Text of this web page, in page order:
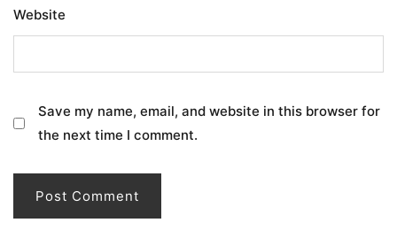
Website
Save my name, email, and website in this browser for
the next time I comment.